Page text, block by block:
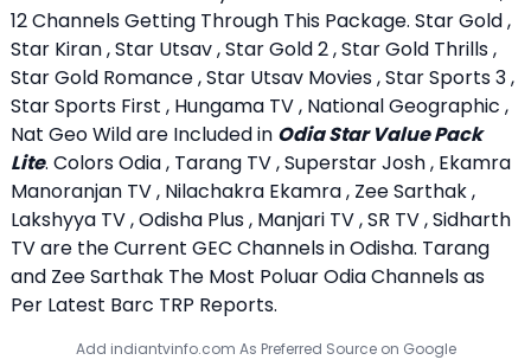
12 Channels Getting Through This Package. Star Gold ,
Star Kiran , Star Utsav , Star Gold 2 , Star Gold Thrills ,
Star Gold Romance , Star Utsav Movies , Star Sports 3 ,
Star Sports First , Hungama TV , National Geographic ,
Nat Geo Wild are Included in Odia Star Value Pack
Lite. Colors Odia , Tarang TV , Superstar Josh , Ekamra
Manoranjan TV , Nilachakra Ekamra , Zee Sarthak ,
Lakshyya TV , Odisha Plus , Manjari TV , SR TV , Sidharth
TV are the Current GEC Channels in Odisha. Tarang
and Zee Sarthak The Most Poluar Odia Channels as
Per Latest Barc TRP Reports.
Add indiantvinfo.com As Preferred Source on Google